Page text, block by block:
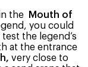
the
Mouth of
you could
the legend’s
at the entrance
very close to